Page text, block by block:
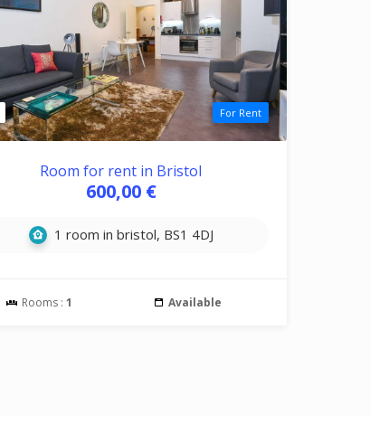
For Rent
Room for rent in Bristol
600,00 €
1 room in bristol, BS1 4DJ
Rooms :1 Available